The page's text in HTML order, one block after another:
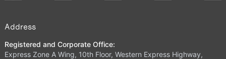
Address
Registered and Corporate Office:
Express Zone A Wing, 10th Floor, Western Express Highway,